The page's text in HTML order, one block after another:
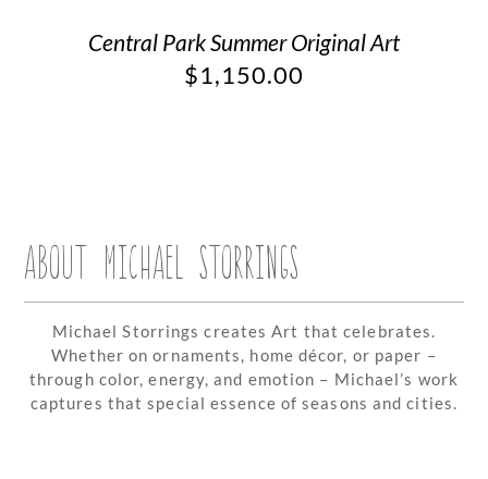
Central Park Summer Original Art
$1,150.00
ABOUT MICHAEL STORRINGS
Michael Storrings creates Art that celebrates.
Whether on ornaments, home décor, or paper –
through color, energy, and emotion – Michael’s work
captures that special essence of seasons and cities.